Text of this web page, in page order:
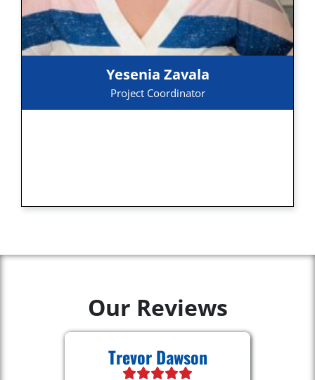
Yesenia Zavala
Project Coordinator
Our Reviews
Trevor Dawson